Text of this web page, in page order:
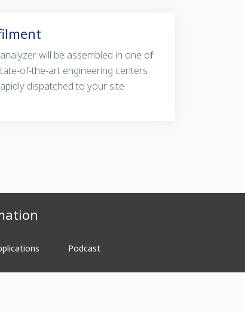
will be assembled in one of
of-the-art engineering centers
dispatched to your site
Podcast